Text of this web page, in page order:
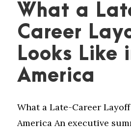
What a
Career
Looks Like
America
What a Late-Career
America An executive